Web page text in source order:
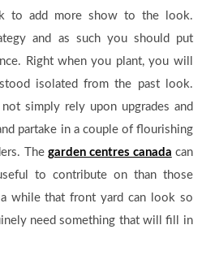
to add more show to the look.
and as such you should put
Right when you plant, you will
isolated from the past look.
simply rely upon upgrades and
partake in a couple of flourishing
The garden centres canada can
to contribute on than those
a while that front yard can look so
need something that will fill in